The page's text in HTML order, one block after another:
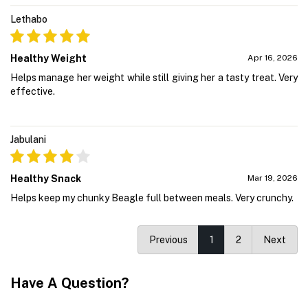
Lethabo
Healthy Weight Apr 16, 2026
Helps manage her weight while still giving her a tasty treat. Very
effective.
Jabulani
Healthy Snack Mar 19, 2026
Helps keep my chunky Beagle full between meals. Very crunchy.
Previous 1 2 Next
Have A Question?